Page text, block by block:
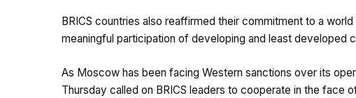
BRICS countries also reaffirmed their commitment to a
meaningful participation of developing and least developed
As Moscow has been facing Western sanctions over its
Thursday called on BRICS leaders to cooperate in the face